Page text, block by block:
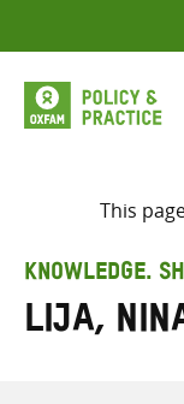
to
content
This
KNOWLEDGE.
Lija,